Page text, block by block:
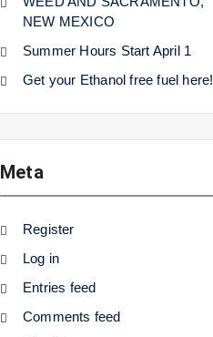
NEW MEXICO
Summer Hours Start April 1
Get your Ethanol free fuel here!
Meta
Register
Log in
Entries feed
Comments feed